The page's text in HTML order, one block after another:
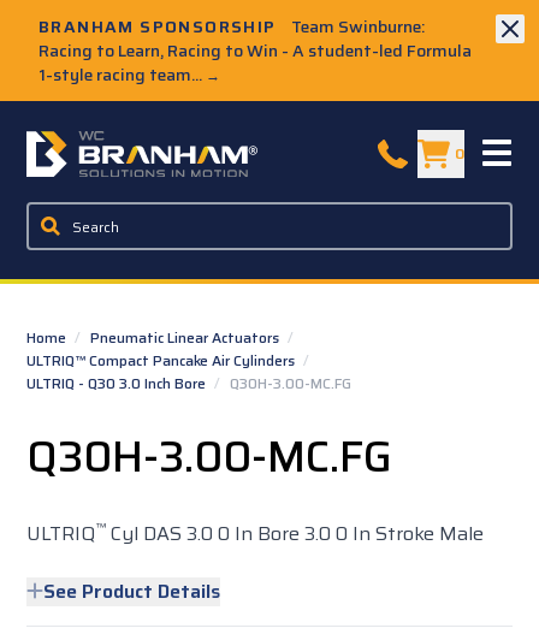
BRANHAM SPONSORSHIP
Team Swinburne:
Racing to Learn, Racing to Win - A student-led Formula
1-style racing team... →
W.C. Branham Homepage 0
Home / Pneumatic Linear Actuators /
ULTRIQ™ Compact Pancake Air Cylinders /
ULTRIQ - Q30 3.0 Inch Bore / Q30H-3.00-MC.FG
Q30H-3.00-MC.FG
ULTRIQ™ Cyl DAS 3.0 0 In Bore 3.0 0 In Stroke Male
See Product Details